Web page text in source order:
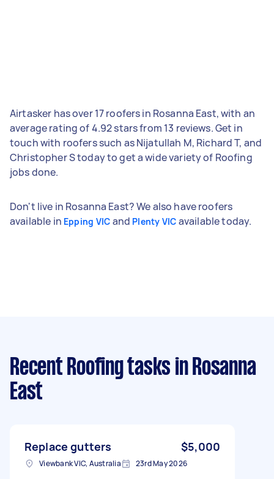
Airtasker has over 17 roofers in Rosanna East, with an
average rating of 4.92 stars from 13 reviews. Get in
touch with roofers such as Nijatullah M, Richard T, and
Christopher S today to get a wide variety of Roofing
jobs done.
Don't live in Rosanna East? We also have roofers
available in Epping VIC and Plenty VIC available today.
Recent Roofing tasks in Rosanna
East
Replace gutters $5,000
Viewbank VIC, Australia 23rd May 2026